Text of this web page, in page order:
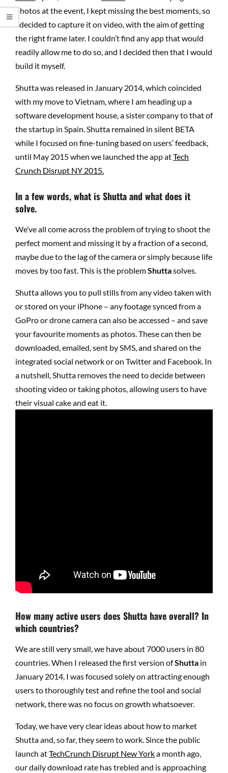
photos at the event, I kept missing the best moments, so
I decided to capture it on video, with the aim of getting
the right frame later. I couldn’t find any app that would
readily allow me to do so, and I decided then that I would
build it myself.
Shutta was released in January 2014, which coincided
with my move to Vietnam, where I am heading up a
software development house, a sister company to that of
the startup in Spain. Shutta remained in silent BETA
while I focused on fine-tuning based on users’ feedback,
until May 2015 when we launched the app atTech
Crunch Disrupt NY 2015.
In a few words, what is Shutta and what does it
solve.
We’ve all come across the problem of trying to shoot the
perfect moment and missing it by a fraction of a second,
maybe due to the lag of the camera or simply because life
moves by too fast. This is the problemShuttasolves.
Shutta allows you to pull stills from any video taken with
or stored on your iPhone – any footage synced from a
GoPro or drone camera can also be accessed – and save
your favourite moments as photos. These can then be
downloaded, emailed, sent by SMS, and shared on the
integrated social network or on Twitter and Facebook. In
a nutshell, Shutta removes the need to decide between
shooting video or taking photos, allowing users to have
their visual cake and eat it.
How many active users does Shutta have overall? In
which countries?
We are still very small, we have about 7000 users in 80
countries. When I released the first version ofShutta in
January 2014, I was focused solely on attracting enough
users to thoroughly test and refine the tool and social
network, there was no focus on growth whatsoever.
Today, we have very clear ideas about how to market
Shutta and, so far, they seem to work. Since the public
launch atTechCrunch Disrupt New Yorka month ago,
our daily download rate has trebled and is approaching